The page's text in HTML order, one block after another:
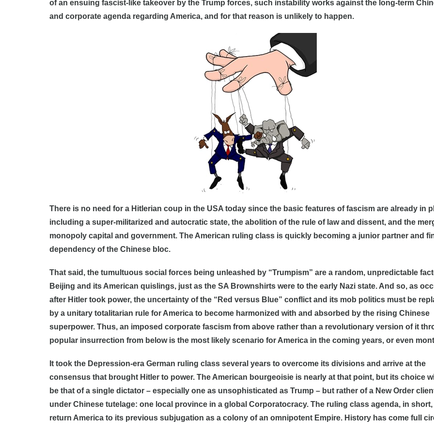
of an ensuing fascist-like takeover by the Trump forces, such instability works against the long-term
and corporate agenda regarding America, and for that reason is unlikely to happen.
There is no need for a Hitlerian coup in the USA today since the basic features of fascism are already in
including a super-militarized and autocratic state, the abolition of the rule of law and dissent, and the
monopoly capital and government. The American ruling class is quickly becoming a junior partner and
dependency of the Chinese bloc.
That said, the tumultuous social forces being unleashed by “Trumpism” are a random, unpredictable
Beijing and its American quislings, just as the SA Brownshirts were to the early Nazi state. And so, as
after Hitler took power, the uncertainty of the “Red versus Blue” conflict and its mob politics must be
by a unitary totalitarian rule for America to become harmonized with and absorbed by the rising Chinese
superpower. Thus, an imposed corporate fascism from above rather than a revolutionary version of it
popular insurrection from below is the most likely scenario for America in the coming years, or even
It took the Depression-era German ruling class several years to overcome its divisions and arrive at the
consensus that brought Hitler to power. The American bourgeoisie is nearly at that point, but its choice
be that of a single dictator – especially one as unsophisticated as Trump – but rather of a New Order
under Chinese tutelage: one local province in a global Corporatocracy. The ruling class agenda, in
return America to its previous subjugation as a colony of an omnipotent Empire. History has come full